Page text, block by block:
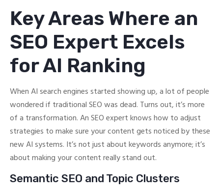
Key Areas Where an
SEO Expert Excels
for AI Ranking
When AI search engines started showing up, a lot of people
wondered if traditional SEO was dead. Turns out, it’s more
of a transformation. An SEO expert knows how to adjust
strategies to make sure your content gets noticed by these
new AI systems. It’s not just about keywords anymore; it’s
about making your content really stand out.
Semantic SEO and Topic Clusters